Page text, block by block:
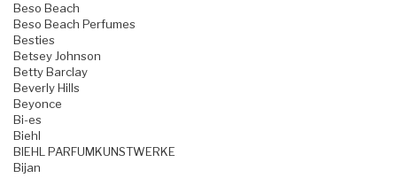
Beso Beach
Beso Beach Perfumes
Besties
Betsey Johnson
Betty Barclay
Beverly Hills
Beyonce
Bi-es
Biehl
BIEHL PARFUMKUNSTWERKE
Bijan